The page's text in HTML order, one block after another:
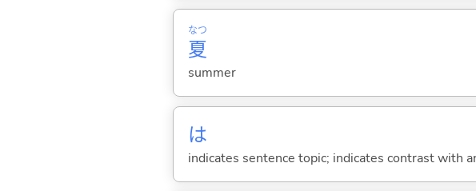
夏
なつ
summer
は
indicates sentence topic; indicates contrast with